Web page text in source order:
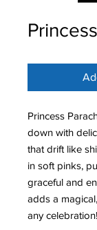
Princess
down with
that drift like
in soft pinks,
graceful and
adds a
any celebration!